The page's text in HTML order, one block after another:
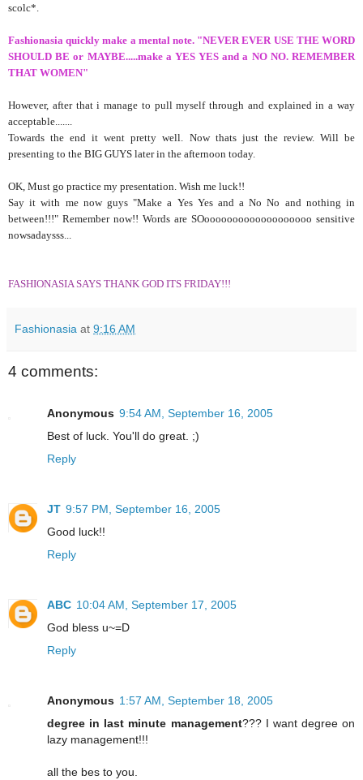
scolc*.
Fashionasia quickly make a mental note. "NEVER EVER USE THE WORD
SHOULD BE or MAYBE.....make a YES YES and a NO NO. REMEMBER
THAT WOMEN"
However, after that i manage to pull myself through and explained in a way
acceptable.......
Towards the end it went pretty well. Now thats just the review. Will be
presenting to the BIG GUYS later in the afternoon today.
OK, Must go practice my presentation. Wish me luck!!
Say it with me now guys "Make a Yes Yes and a No No and nothing in
between!!!" Remember now!! Words are SOooooooooooooooooooo sensitive
nowsadaysss...
FASHIONASIA SAYS THANK GOD ITS FRIDAY!!!
Fashionasia at 9:16 AM
4 comments:
Anonymous 9:54 AM, September 16, 2005
Best of luck. You'll do great. ;)
Reply
JT 9:57 PM, September 16, 2005
Good luck!!
Reply
ABC 10:04 AM, September 17, 2005
God bless u~=D
Reply
Anonymous 1:57 AM, September 18, 2005
degree in last minute management??? I want degree on
lazy management!!!
all the bes to you.